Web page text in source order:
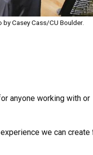
Casey Cass/CU Boulder.
anyone working with or
we can create